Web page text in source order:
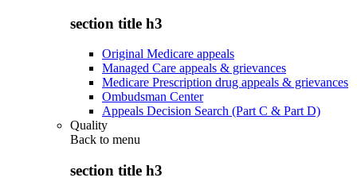
section title h3
Original Medicare appeals
Managed Care appeals & grievances
Medicare Prescription drug appeals & grievances
Ombudsman Center
Appeals Decision Search (Part C & Part D)
Quality
Back to menu
section title h3